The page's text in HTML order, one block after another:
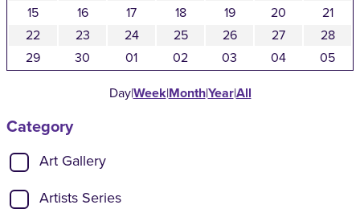
15
16 17 18 19 20
21
22
23 24 25 26 27
28
29
30 01 02 03 04
05
Day|Week|Month|Year|All
Show categories:
Category
Art Gallery
Artists Series